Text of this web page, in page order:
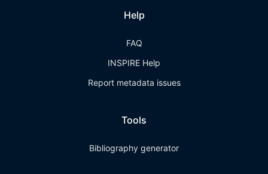
Help
FAQ
INSPIRE Help
Report metadata issues
Tools
Bibliography generator